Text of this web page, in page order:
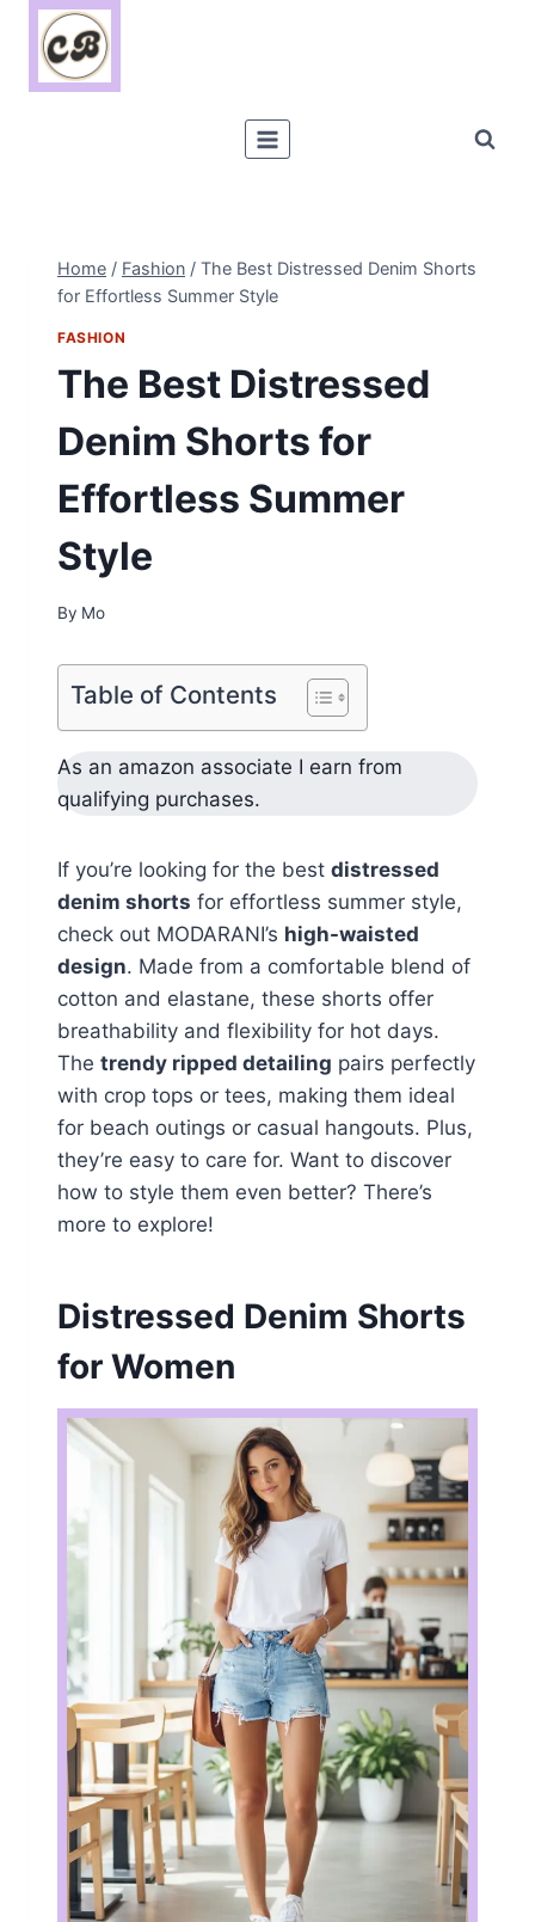
Skip
content
Home / Fashion / The Best Distressed Denim Shorts
for Effortless Summer Style
FASHION
The Best Distressed
Denim Shorts for
Effortless Summer
Style
By Mo
Table of Contents
As an amazon associate I earn from
qualifying purchases.
If you’re looking for the best distressed
denim shorts for effortless summer style,
check out MODARANI’s high-waisted
design. Made from a comfortable blend of
cotton and elastane, these shorts offer
breathability and flexibility for hot days.
The trendy ripped detailing pairs perfectly
with crop tops or tees, making them ideal
for beach outings or casual hangouts. Plus,
they’re easy to care for. Want to discover
how to style them even better? There’s
more to explore!
Distressed Denim Shorts
for Women